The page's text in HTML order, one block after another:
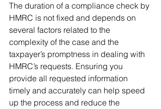
The duration of a compliance check by
HMRC is not fixed and depends on
several factors related to the
complexity of the case and the
taxpayer’s promptness in dealing with
HMRC’s requests. Ensuring you
provide all requested information
timely and accurately can help speed
up the process and reduce the